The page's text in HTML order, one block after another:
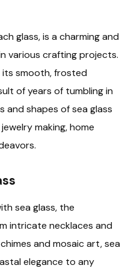
glass, is a charming and
various crafting projects.
its smooth, frosted
of years of tumbling in
and shapes of sea glass
making, home
sea glass, the
intricate necklaces and
and mosaic art, sea
elegance to any